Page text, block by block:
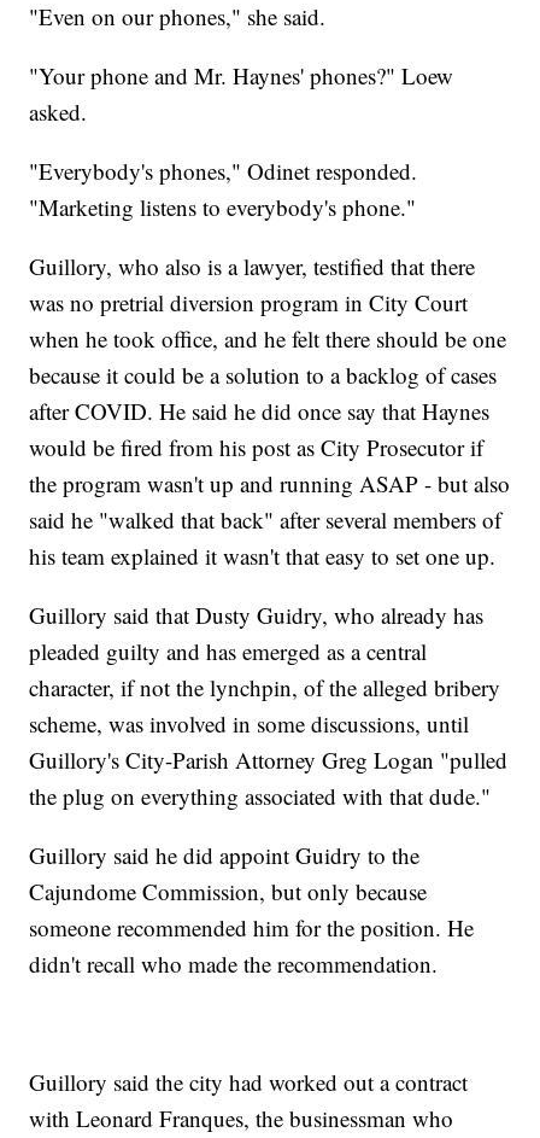
"Even on our phones," she said.
"Your phone and Mr. Haynes' phones?" Loew
asked.
"Everybody's phones," Odinet responded.
"Marketing listens to everybody's phone."
Guillory, who also is a lawyer, testified that there
was no pretrial diversion program in City Court
when he took office, and he felt there should be one
because it could be a solution to a backlog of cases
after COVID. He said he did once say that Haynes
would be fired from his post as City Prosecutor if
the program wasn't up and running ASAP - but also
said he "walked that back" after several members of
his team explained it wasn't that easy to set one up.
Guillory said that Dusty Guidry, who already has
pleaded guilty and has emerged as a central
character, if not the lynchpin, of the alleged bribery
scheme, was involved in some discussions, until
Guillory's City-Parish Attorney Greg Logan "pulled
the plug on everything associated with that dude."
Guillory said he did appoint Guidry to the
Cajundome Commission, but only because
someone recommended him for the position. He
didn't recall who made the recommendation.
Guillory said the city had worked out a contract
with Leonard Franques, the businessman who